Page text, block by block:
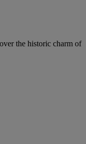
the historic charm of